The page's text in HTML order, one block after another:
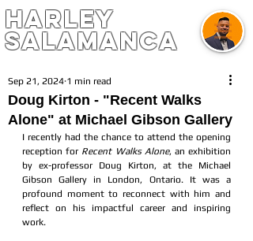
harley
salamanca
Doug Kirton - "Recent Walks
Alone" at Michael Gibson Gallery
Sep 21, 2024 1 min read
I recently had the chance to attend the opening
reception for Recent Walks Alone, an exhibition
by ex-professor Doug Kirton, at the Michael
Gibson Gallery in London, Ontario. It was a
profound moment to reconnect with him and
reflect on his impactful career and inspiring
work.